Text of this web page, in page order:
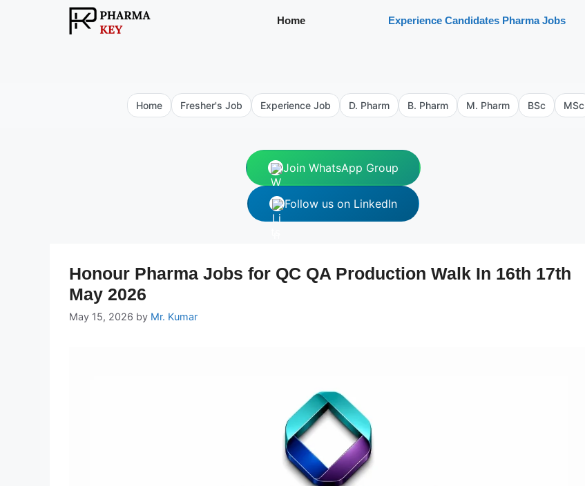
Home Experience Candidates Pharma Jobs
Home Fresher's Job Experience Job D. Pharm B. Pharm M. Pharm BSc MSc
Join WhatsApp Group
Follow us on LinkedIn
Honour Pharma Jobs for QC QA Production Walk In 16th 17th
May 2026
May 15, 2026 by Mr. Kumar